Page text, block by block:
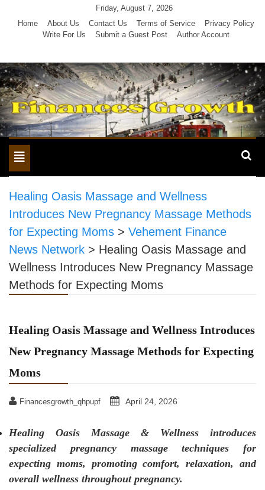
Friday, August 7, 2026
Home
About Us Contact Us Terms of Service
Privacy Policy
Write For Us
Submit a Guest Post Author Account
Toggle
navigation
Healing Oasis Massage and Wellness
Introduces New Pregnancy Massage Methods
for Expecting Moms > Vehement Finance
News Network > Healing Oasis Massage and
Wellness Introduces New Pregnancy Massage
Methods for Expecting Moms
Healing Oasis Massage and Wellness Introduces
New Pregnancy Massage Methods for Expecting
Moms
Financesgrowth_qhpupf April 24, 2026
Healing Oasis Massage & Wellness introduces
specialized pregnancy massage techniques for
expecting moms, promoting comfort, relaxation, and
overall wellness throughout pregnancy.